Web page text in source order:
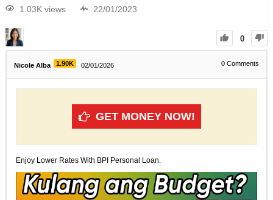
1.03K views 22/01/2023
0
Nicole Alba 1.90K 02/01/2026 0 Comments
GET MONEY NOW!
Enjoy Lower Rates With BPI Personal Loan.